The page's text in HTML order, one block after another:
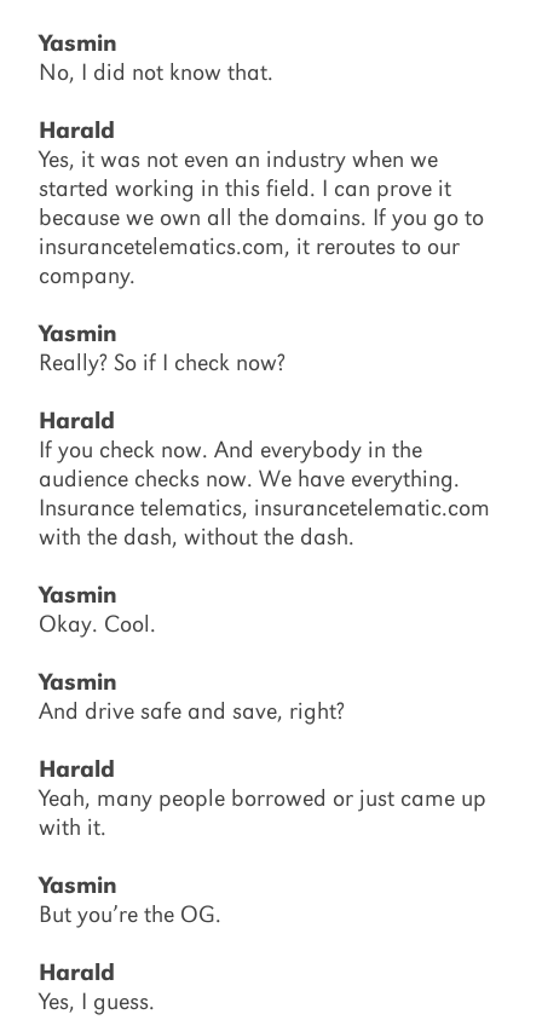
Yasmin
No, I did not know that.
Harald
Yes, it was not even an industry when we
started working in this field. I can prove it
because we own all the domains. If you go to
insurancetelematics.com, it reroutes to our
company.
Yasmin
Really? So if I check now?
Harald
If you check now. And everybody in the
audience checks now. We have everything.
Insurance telematics, insurancetelematic.com
with the dash, without the dash.
Yasmin
Okay. Cool.
Yasmin
And drive safe and save, right?
Harald
Yeah, many people borrowed or just came up
with it.
Yasmin
But you’re the OG.
Harald
Yes, I guess.